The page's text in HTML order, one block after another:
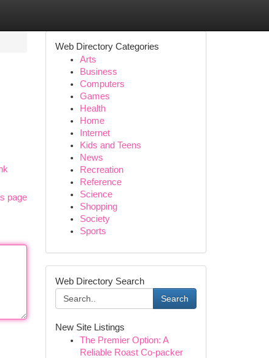
page
Web Directory Categories
Arts
Business
Computers
Games
Health
Home
Internet
Kids and Teens
News
Recreation
Reference
Science
Shopping
Society
Sports
Web Directory Search
Search
New Site Listings
The Premier Option: A
Reliable Roast Co-packer